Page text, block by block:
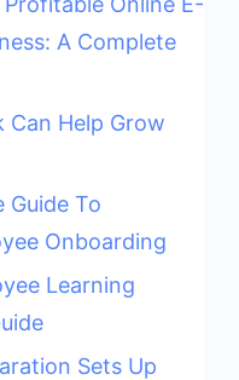
A Complete
Can Help Grow
Guide To
Onboarding
Learning
Sets Up